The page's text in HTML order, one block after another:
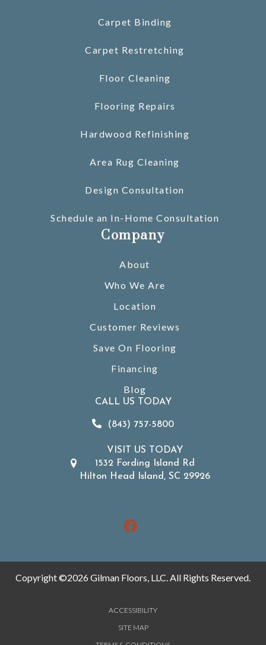
Carpet Binding
Carpet Restretching
Floor Cleaning
Flooring Repairs
Hardwood Refinishing
Area Rug Cleaning
Design Consultation
Schedule an In-Home Consultation
Company
About
Who We Are
Location
Customer Reviews
Save On Flooring
Financing
Blog
CALL US TODAY
(843) 757-5800
VISIT US TODAY
1532 Fording Island Rd
Hilton Head Island, SC 29926
Copyright ©2026 Gilman Floors, LLC. All Rights Reserved.
ACCESSIBILITY
SITE MAP